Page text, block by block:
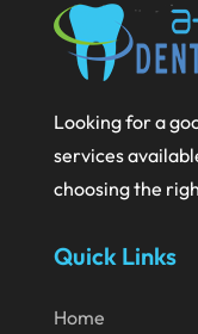
Looking for a
services
choosing the
Quick Links
Home